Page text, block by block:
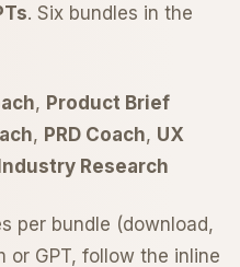
. Six bundles in the
, Product Brief
, PRD Coach, UX
Research
per bundle (download,
or GPT, follow the inline